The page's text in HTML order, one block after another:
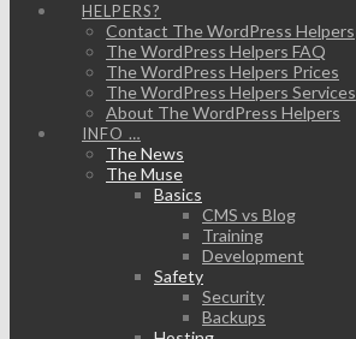
HELPERS?
Contact The WordPress Helpers
The WordPress Helpers FAQ
The WordPress Helpers Prices
The WordPress Helpers Services
About The WordPress Helpers
INFO …
The News
The Muse
Basics
CMS vs Blog
Training
Development
Safety
Security
Backups